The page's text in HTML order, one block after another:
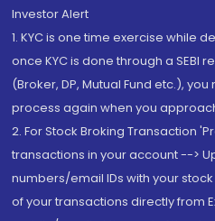
Investor Alert
1. KYC is one time exercise while
once KYC is done through a SEBI
(Broker, DP, Mutual Fund etc.),
process again when you
2. For Stock Broking Transaction
transactions in your account -->
numbers/email IDs with your
of your transactions directly from